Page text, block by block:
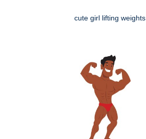
cute girl lifting weights